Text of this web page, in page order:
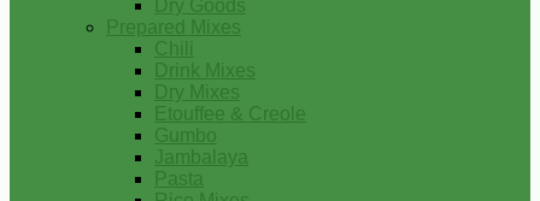
Dry Goods
Prepared Mixes
Chili
Drink Mixes
Dry Mixes
Etouffee & Creole
Gumbo
Jambalaya
Pasta